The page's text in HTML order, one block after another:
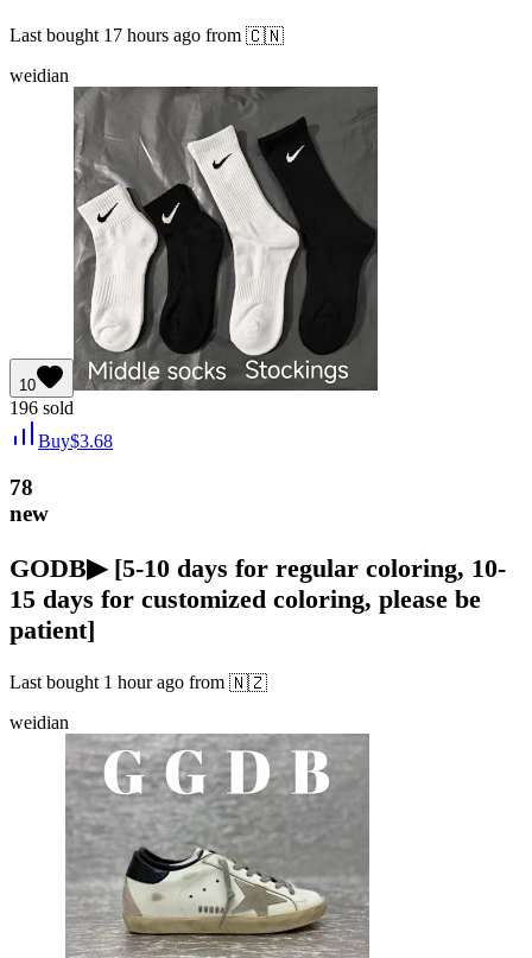
Last bought 17 hours ago from 🇨🇳
weidian
10
196 sold
Buy$3.68
78
new
GODB▶ [5-10 days for regular coloring, 10-
15 days for customized coloring, please be
patient]
Last bought 1 hour ago from 🇳🇿
weidian